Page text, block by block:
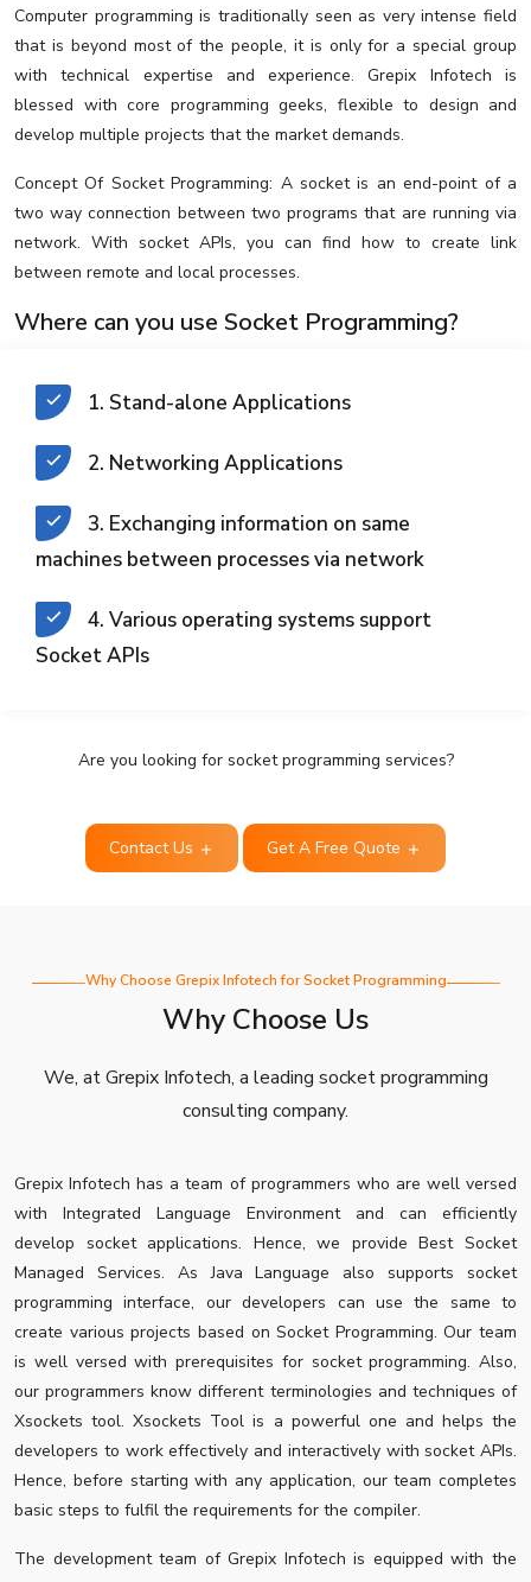
Computer programming is traditionally seen as very intense field
that is beyond most of the people, it is only for a special group
with technical expertise and experience. Grepix Infotech is
blessed with core programming geeks, flexible to design and
develop multiple projects that the market demands.
Concept Of Socket Programming: A socket is an end-point of a
two way connection between two programs that are running via
network. With socket APIs, you can find how to create link
between remote and local processes.
Where can you use Socket Programming?
1. Stand-alone Applications
2. Networking Applications
3. Exchanging information on same
machines between processes via network
4. Various operating systems support
Socket APIs
Are you looking for socket programming services?
Contact Us Get A Free Quote
Why Choose Grepix Infotech for Socket Programming
Why Choose Us
We, at Grepix Infotech, a leading socket programming
consulting company.
Grepix Infotech has a team of programmers who are well versed
with Integrated Language Environment and can efficiently
develop socket applications. Hence, we provide Best Socket
Managed Services. As Java Language also supports socket
programming interface, our developers can use the same to
create various projects based on Socket Programming. Our team
is well versed with prerequisites for socket programming. Also,
our programmers know different terminologies and techniques of
Xsockets tool. Xsockets Tool is a powerful one and helps the
developers to work effectively and interactively with socket APIs.
Hence, before starting with any application, our team completes
basic steps to fulfil the requirements for the compiler.
The development team of Grepix Infotech is equipped with the